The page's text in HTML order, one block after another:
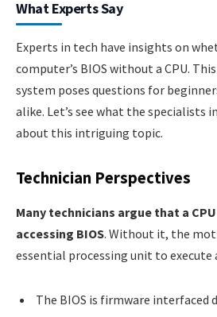
What Experts Say
Experts in tech have insights on
computer’s BIOS without a CPU.
system poses questions for
alike. Let’s see what the specialists
about this intriguing topic.
Technician Perspectives
Many technicians argue that a
accessing BIOS. Without it, the
essential processing unit to execute
The BIOS is firmware interfaced